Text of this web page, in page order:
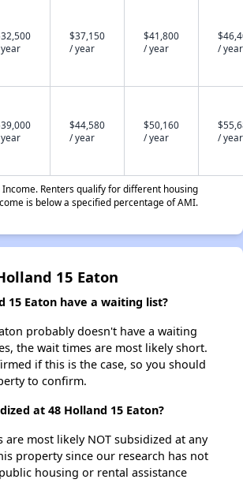
$37,150
/ year
$41,800
/ year
/ year
$44,580
/ year
$50,160
/ year
/ year
Renters qualify for different housing
is below a specified percentage of AMI.
15 Eaton
15 Eaton have a waiting list?
probably doesn't have a waiting
the wait times are most likely short.
if this is the case, so you should
to confirm.
at 48 Holland 15 Eaton?
are most likely NOT subsidized at any
property since our research has not
housing or rental assistance